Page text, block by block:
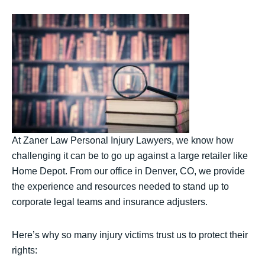
At Zaner Law Personal Injury Lawyers, we know how
challenging it can be to go up against a large retailer like
Home Depot. From our office in Denver, CO, we provide
the experience and resources needed to stand up to
corporate legal teams and insurance adjusters.
Here’s why so many injury victims trust us to protect their
rights: